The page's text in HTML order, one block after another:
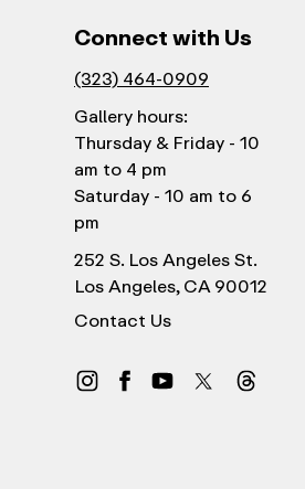
Connect with Us
(323) 464-0909
Gallery hours:
Thursday & Friday - 10
am to 4 pm
Saturday - 10 am to 6
pm
252 S. Los Angeles St.
Los Angeles, CA 90012
Contact Us